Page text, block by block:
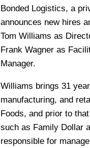
Bonded Logistics, a
announces new hires
Tom Williams as
Frank Wagner as
Manager.
Williams brings 31
manufacturing, and
Foods, and prior to
such as Family Dollar
responsible for